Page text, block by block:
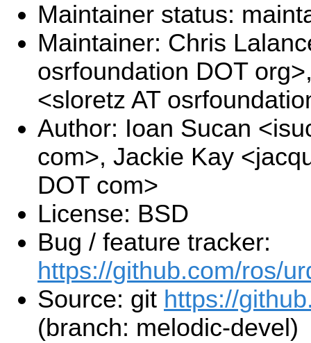
Maintainer status:
Maintainer: Chris
osrfoundation DOT
<sloretz AT
Author: Ioan Sucan
com>, Jackie Kay
DOT com>
License: BSD
Bug / feature tracker:
https://github.com/ros/
Source: git https://
(branch: melodic-devel)